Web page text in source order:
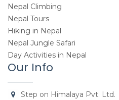
Nepal Climbing
Nepal Tours
Hiking in Nepal
Nepal Jungle Safari
Day Activities in Nepal
Our Info
Step on Himalaya Pvt. Ltd.